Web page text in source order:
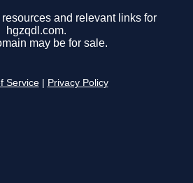
and relevant links for
hgzqdl.com.
may be for sale.
Service Privacy Policy